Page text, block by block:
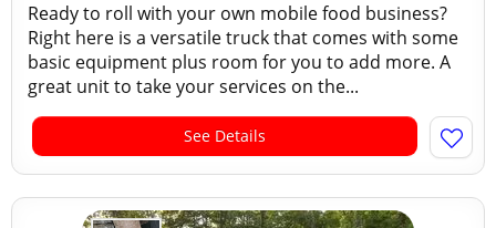
Ready to roll with your own mobile food business?
Right here is a versatile truck that comes with some
basic equipment plus room for you to add more. A
great unit to take your services on the...
See Details